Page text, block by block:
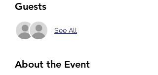
Guests
See All
About the Event